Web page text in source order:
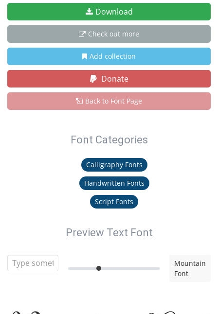
Download
Check out more
Add collection
Donate
Back to Font Page
Font Categories
Calligraphy Fonts
Handwritten Fonts
Script Fonts
Preview Text Font
Mountain
Font